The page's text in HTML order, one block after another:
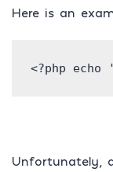
Here is an
Unfortunately,